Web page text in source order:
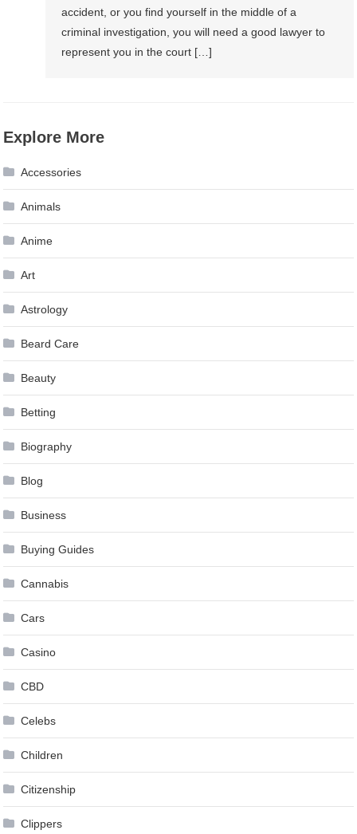
accident, or you find yourself in the middle of a
criminal investigation, you will need a good lawyer to
represent you in the court […]
Explore More
Accessories
Animals
Anime
Art
Astrology
Beard Care
Beauty
Betting
Biography
Blog
Business
Buying Guides
Cannabis
Cars
Casino
CBD
Celebs
Children
Citizenship
Clippers